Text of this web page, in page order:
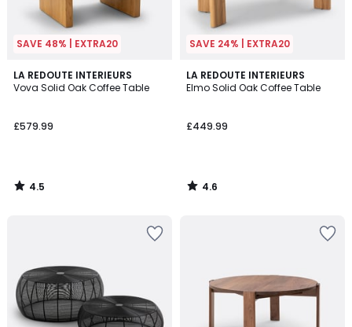
SAVE 48% | EXTRA20
LA REDOUTE INTERIEURS
Vova Solid Oak Coffee Table
£579.99
4.5
/ 5
4.5
/
SAVE 24% | EXTRA20
LA REDOUTE INTERIEURS
Elmo Solid Oak Coffee Table
£449.99
4.6
/ 5
4.6
/